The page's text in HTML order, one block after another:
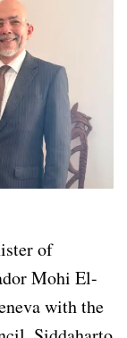
of
Mohi El-
with the